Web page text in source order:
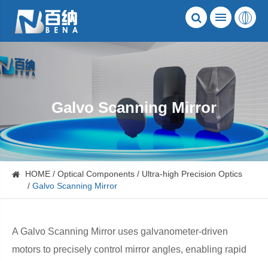
Galvo Scanning Mirror
HOME Optical Components
Ultra-high Precision Optics
Galvo Scanning Mirror
A Galvo Scanning Mirror uses galvanometer-driven
motors to precisely control mirror angles, enabling rapid